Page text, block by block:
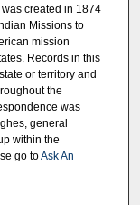
created in 1874
Missions to
mission
Records in this
or territory and
the
was
general
within the
go toAsk An